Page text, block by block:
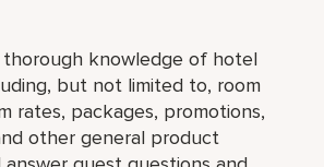
knowledge of hotel
but not limited to, room
rates, packages, promotions,
other general product